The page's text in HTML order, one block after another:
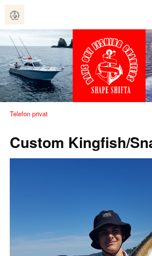
Telefon privat
Custom Kingfish/